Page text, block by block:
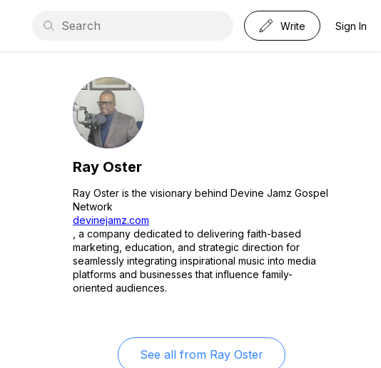
Write Sign In
Ray Oster
Ray Oster is the visionary behind Devine Jamz Gospel
Network
devinejamz.com
, a company dedicated to delivering faith-based
marketing, education, and strategic direction for
seamlessly integrating inspirational music into media
platforms and businesses that influence family-
oriented audiences.
See all from Ray Oster